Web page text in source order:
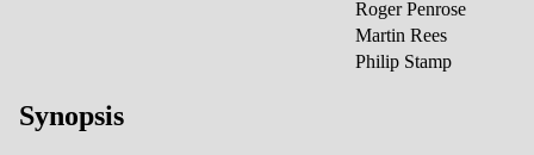
Roger Penrose
Martin Rees
Philip Stamp
Synopsis